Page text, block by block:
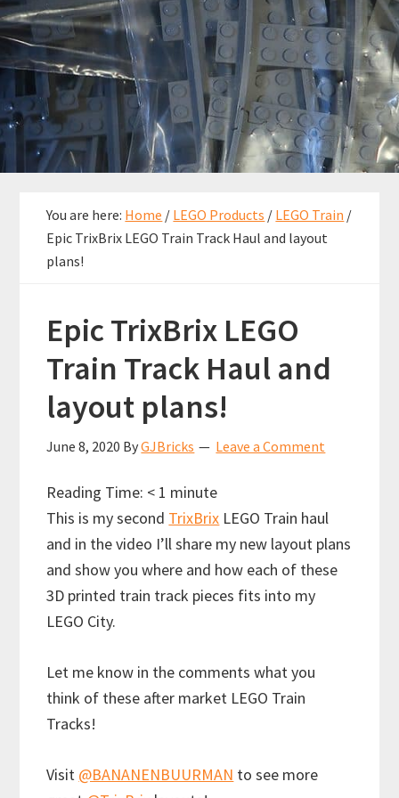
You are here: Home / LEGO Products / LEGO Train /
Epic TrixBrix LEGO Train Track Haul and layout
plans!
Epic TrixBrix LEGO
Train Track Haul and
layout plans!
June 8, 2020 ByGJBricks Leave a Comment
Reading Time: < 1 minute
This is my second TrixBrix LEGO Train haul
and in the video I’ll share my new layout plans
and show you where and how each of these
3D printed train track pieces fits into my
LEGO City.
Let me know in the comments what you
think of these after market LEGO Train
Tracks!
Visit @BANANENBUURMAN to see more